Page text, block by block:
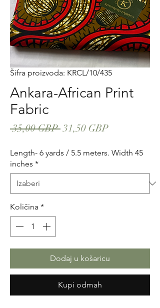
Šifra proizvoda: KRCL/10/435
Ankara-African Print
Fabric
35,00 GBP Redovna
31,50 GBPCijena
popustom
Length- 6 yards / 5.5 meters. Width 45
inches *
Količina *
Dodaj u košaricu
Kupi odmah